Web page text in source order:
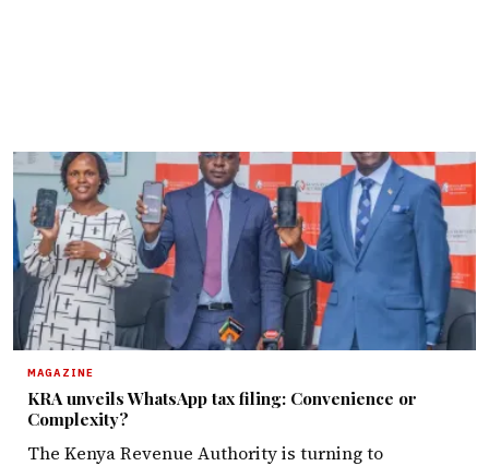
MAGAZINE
KRA unveils WhatsApp tax filing: Convenience or
Complexity?
The Kenya Revenue Authority is turning to